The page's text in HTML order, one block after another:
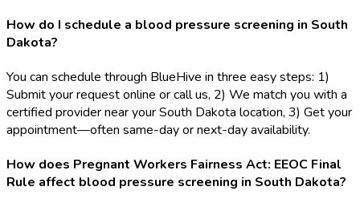
How do I schedule a blood pressure screening in South
Dakota?
You can schedule through BlueHive in three easy steps: 1)
Submit your request online or call us, 2) We match you with a
certified provider near your South Dakota location, 3) Get your
appointment—often same-day or next-day availability.
How does Pregnant Workers Fairness Act: EEOC Final
Rule affect blood pressure screening in South Dakota?